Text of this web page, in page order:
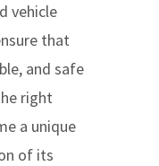
vehicle
that
and safe
right
a unique
of its